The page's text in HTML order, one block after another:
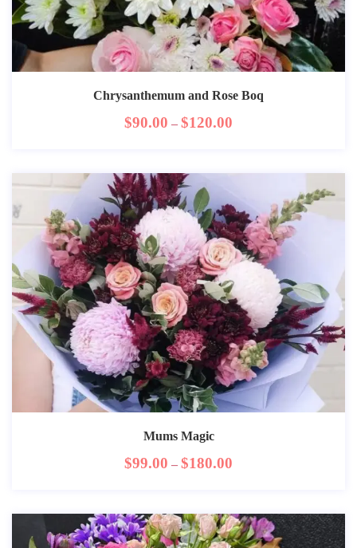
Chrysanthemum and Rose Boq
$90.00 – $120.00
Mums Magic
$99.00 – $180.00